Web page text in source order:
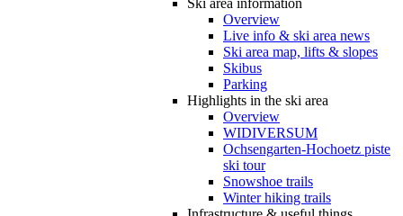
Ski area information
Overview
Live info & ski area news
Ski area map, lifts & slopes
Skibus
Parking
Highlights in the ski area
Overview
WIDIVERSUM
Ochsengarten-Hochoetz piste
ski tour
Snowshoe trails
Winter hiking trails